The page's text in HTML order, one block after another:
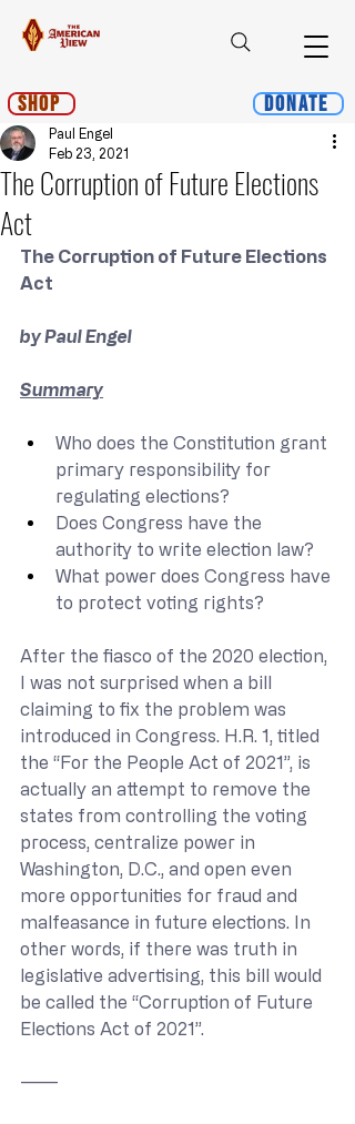
Shop Donate
The Corruption of Future Elections
Act
Paul Engel
Feb 23, 2021
The Corruption of Future Elections
Act
by Paul Engel
Summary
Who does the Constitution grant
primary responsibility for
regulating elections?
Does Congress have the
authority to write election law?
What power does Congress have
to protect voting rights?
After the fiasco of the 2020 election,
I was not surprised when a bill
claiming to fix the problem was
introduced in Congress. H.R. 1, titled
the “For the People Act of 2021”, is
actually an attempt to remove the
states from controlling the voting
process, centralize power in
Washington, D.C., and open even
more opportunities for fraud and
malfeasance in future elections. In
other words, if there was truth in
legislative advertising, this bill would
be called the “Corruption of Future
Elections Act of 2021”.
———